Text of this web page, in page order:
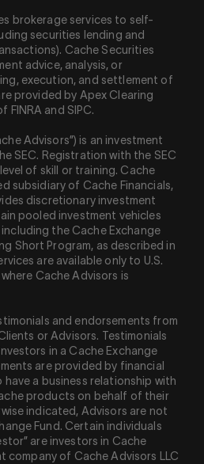
brokerage services to self-
securities lending and
Cache Securities
advice, analysis, or
execution, and settlement of
provided by Apex Clearing
FINRA and SIPC.
Advisors”) is an investment
SEC. Registration with the SEC
of skill or training. Cache
subsidiary of Cache Financials,
discretionary investment
pooled investment vehicles
the Cache Exchange
Short Program, as described in
are available only to U.S.
Cache Advisors is
and endorsements from
or Advisors. Testimonials
in a Cache Exchange
are provided by financial
have a business relationship with
products on behalf of their
indicated, Advisors are not
Fund. Certain individuals
are investors in Cache
company of Cache Advisors LLC